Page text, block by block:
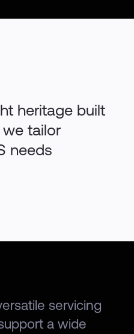
heritage built
we tailor
needs
servicing
a wide